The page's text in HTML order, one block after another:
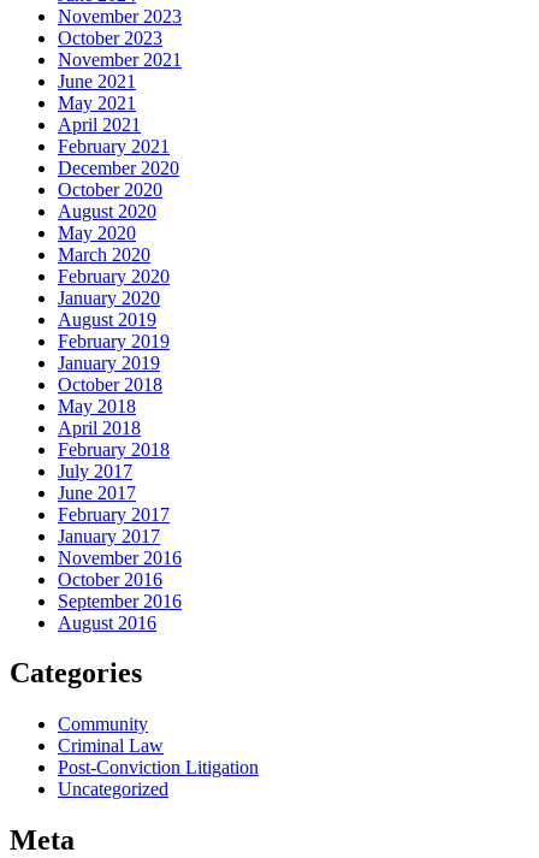
November 2023
October 2023
November 2021
June 2021
May 2021
April 2021
February 2021
December 2020
October 2020
August 2020
May 2020
March 2020
February 2020
January 2020
August 2019
February 2019
January 2019
October 2018
May 2018
April 2018
February 2018
July 2017
June 2017
February 2017
January 2017
November 2016
October 2016
September 2016
August 2016
Categories
Community
Criminal Law
Post-Conviction Litigation
Uncategorized
Meta